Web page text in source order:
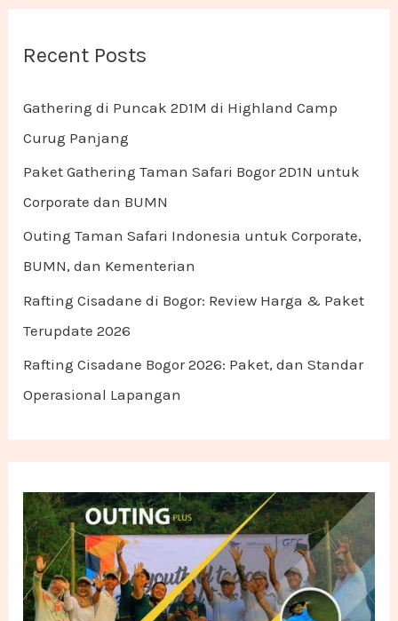
Recent Posts
Gathering di Puncak 2D1M di Highland Camp
Curug Panjang
Paket Gathering Taman Safari Bogor 2D1N untuk
Corporate dan BUMN
Outing Taman Safari Indonesia untuk Corporate,
BUMN, dan Kementerian
Rafting Cisadane di Bogor: Review Harga & Paket
Terupdate 2026
Rafting Cisadane Bogor 2026: Paket, dan Standar
Operasional Lapangan